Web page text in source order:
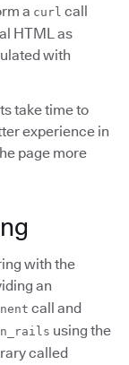
a curl call
HTML as
with
take time to
experience in
page more
with the
an
call and
using the
called